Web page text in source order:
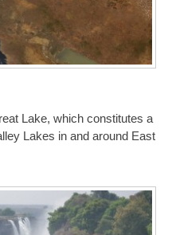
Lake, which constitutes a
Lakes in and around East